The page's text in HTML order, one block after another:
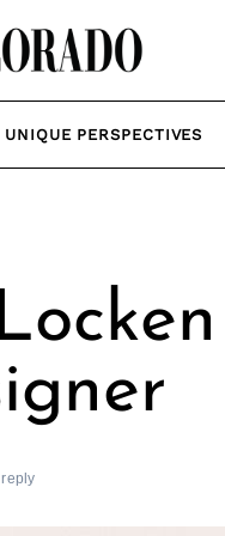
UNIQUE PERSPECTIVES
|
reply